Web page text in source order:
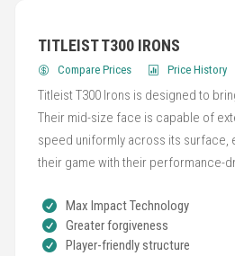
TITLEIST T300 IRONS
Compare Prices Price History
Titleist T300 Irons is designed to
Their mid-size face is capable of
speed uniformly across its surface,
their game with their performance-
Max Impact Technology
Greater forgiveness
Player-friendly structure